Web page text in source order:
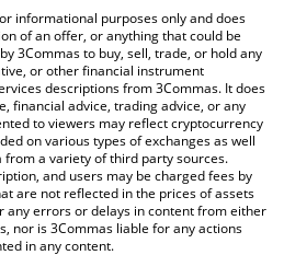
The Goat price table above to
Goat price in major fiat and crypto
informational purposes only and does
of an offer, or anything that could be
3Commas to buy, sell, trade, or hold any
or other financial instrument
descriptions from 3Commas. It does
financial advice, trading advice, or any
to viewers may reflect cryptocurrency
on various types of exchanges as well
a variety of third party sources.
and users may be charged fees by
are not reflected in the prices of assets
any errors or delays in content from either
nor is 3Commas liable for any actions
in any content.